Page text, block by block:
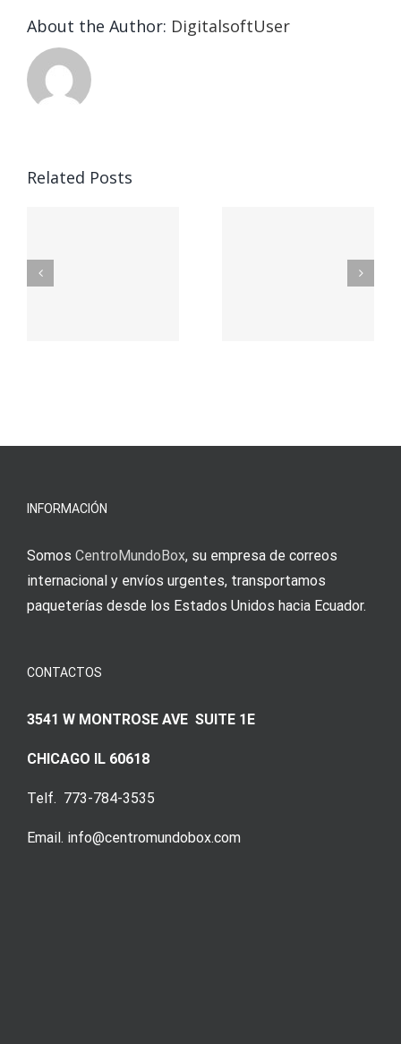
About the Author: DigitalsoftUser
Related Posts– Ο
durch
erfordert
INFORMACIÓN
Somos CentroMundoBox, su empresa de correos
internacional y envíos urgentes, transportamos
paqueterías desde los Estados Unidos hacia Ecuador.
CONTACTOS
3541 W MONTROSE AVE SUITE 1E
CHICAGO IL 60618
Telf. 773-784-3535
Email. info@centromundobox.com